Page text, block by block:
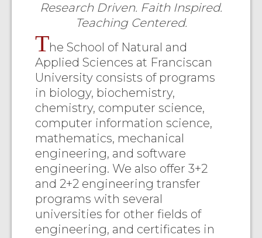
Research Driven. Faith Inspired.
Teaching Centered.
The School of Natural and
Applied Sciences at Franciscan
University consists of programs
in biology, biochemistry,
chemistry, computer science,
computer information science,
mathematics, mechanical
engineering, and software
engineering. We also offer 3+2
and 2+2 engineering transfer
programs with several
universities for other fields of
engineering, and certificates in